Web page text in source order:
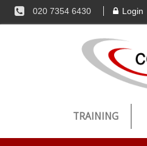
020 7354 6430 Login
TRAINING